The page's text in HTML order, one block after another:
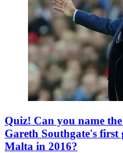
Quiz! Can you name
Gareth Southgate's first
Malta in 2016?